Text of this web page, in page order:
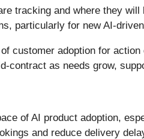
tracking and where they
particularly for new AI-
customer adoption for
as needs grow,
of AI product adoption,
and reduce delivery